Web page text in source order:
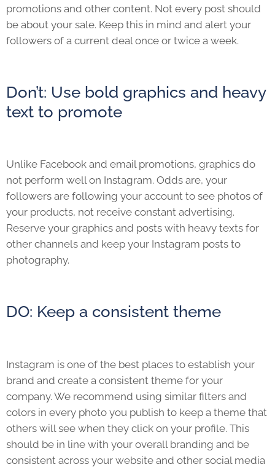
promotions and other content. Not every post should
be about your sale. Keep this in mind and alert your
followers of a current deal once or twice a week.
Don’t: Use bold graphics and heavy
text to promote
Unlike Facebook and email promotions, graphics do
not perform well on Instagram. Odds are, your
followers are following your account to see photos of
your products, not receive constant advertising.
Reserve your graphics and posts with heavy texts for
other channels and keep your Instagram posts to
photography.
DO: Keep a consistent theme
Instagram is one of the best places to establish your
brand and create a consistent theme for your
company. We recommend using similar filters and
colors in every photo you publish to keep a theme that
others will see when they click on your profile. This
should be in line with your overall branding and be
consistent across your website and other social media